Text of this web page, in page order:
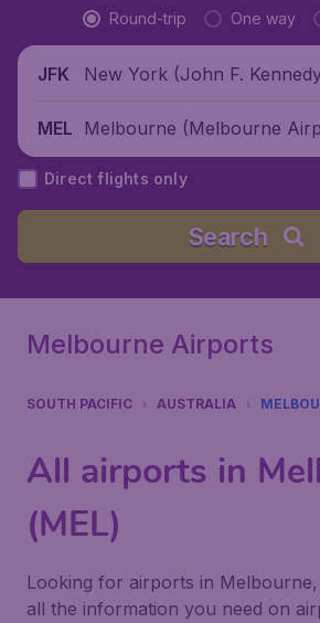
Round-trip One way
JFK
New York (John F.
MEL Melbourne (Melbourne
a
Direct flights only
Search
Melbourne Airports
SOUTH PACIFIC AUSTRALIA
All airports in
(MEL)
Looking for airports in
all the information you need on